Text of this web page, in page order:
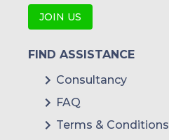
JOIN US
FIND ASSISTANCE
Consultancy
FAQ
Terms & Conditions